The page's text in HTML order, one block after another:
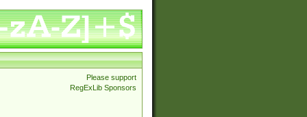
Please support
RegExLib Sponsors